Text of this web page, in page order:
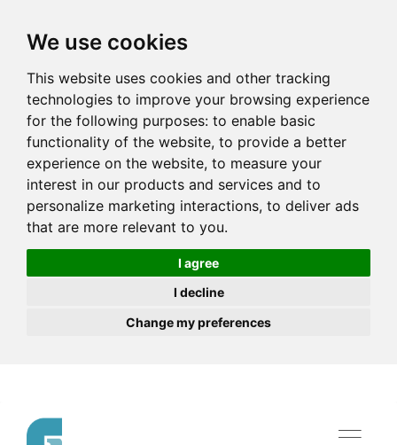
We use cookies
This website uses cookies and other tracking
technologies to improve your browsing experience
for the following purposes: to enable basic
functionality of the website, to provide a better
experience on the website, to measure your
interest in our products and services and to
personalize marketing interactions, to deliver ads
that are more relevant to you.
I agree
I decline
Change my preferences
Toggle